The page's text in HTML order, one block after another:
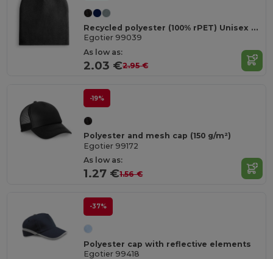
Recycled polyester (100% rPET) Unisex Beanie
Egotier 99039
As low as:
2.03 €2.95 €
-19%
Polyester and mesh cap (150 g/m²)
Egotier 99172
As low as:
1.27 €1.56 €
-37%
Polyester cap with reflective elements
Egotier 99418